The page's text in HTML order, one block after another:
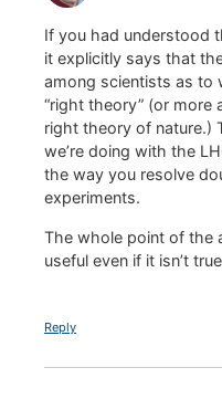
If you had understood
it explicitly says that
among scientists as to
“right theory” (or
right theory of nature.)
we’re doing with the
the way you resolve
experiments.
The whole point of the
useful even if it isn’t
Reply